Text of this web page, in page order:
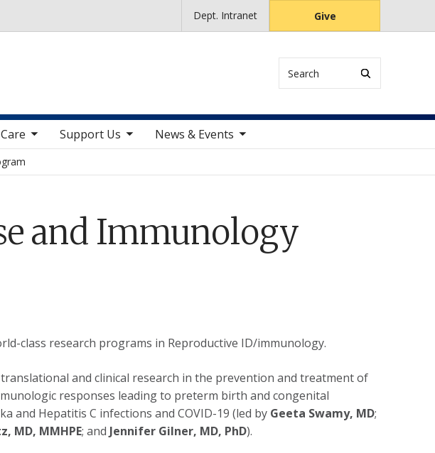
Dept. Intranet Give
Support Us
toggle sub nav items News & Events
toggle sub nav items
and Immunology
class research programs in Reproductive ID/immunology.
and clinical research in the prevention and treatment of
responses leading to preterm birth and congenital
and Hepatitis C infections and COVID-19 (led by Geeta Swamy, MD;
MD, MMHPE; and Jennifer Gilner, MD, PhD).